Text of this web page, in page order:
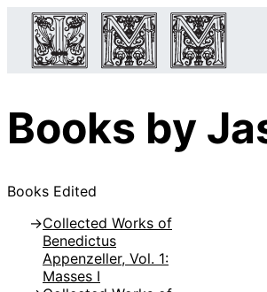
Books by
Books Edited
Collected Works of
Benedictus
Appenzeller, Vol. 1:
Masses I